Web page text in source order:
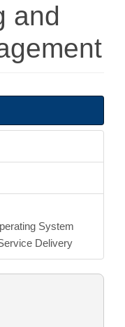
and
System
Delivery